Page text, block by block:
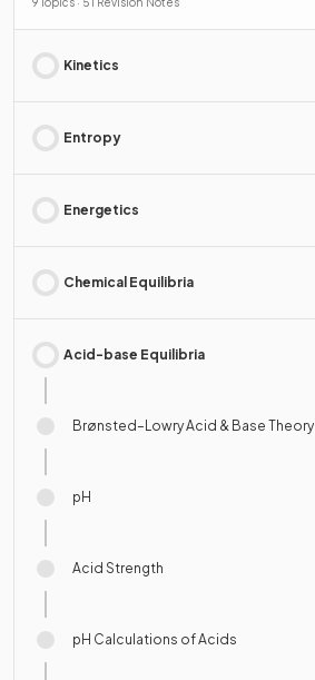
Kinetics
Entropy
Energetics
Chemical Equilibria
Acid-base Equilibria
Brønsted–Lowry Acid & Base Theory
pH
Acid Strength
pH Calculations of Acids